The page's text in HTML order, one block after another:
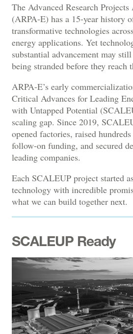
The Advanced Research
(ARPA-E) has a 15-year history
transformative technologies
energy applications. Yet
substantial advancement may
being stranded before they reach
ARPA-E’s early
Critical Advances for Leading
with Untapped Potential
scaling gap. Since 2019,
opened factories, raised
follow-on funding, and secured
leading companies.
Each SCALEUP project started
technology with incredible
what we can build together next.
SCALEUP Ready